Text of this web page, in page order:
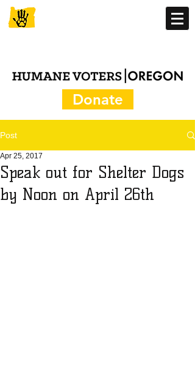
Donate
Post
Speak out for Shelter Dogs
by Noon on April 26th
Apr 25, 2017